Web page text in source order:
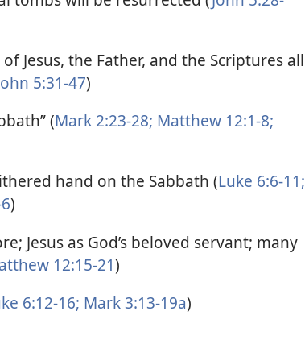
Jesus, the Father, and the Scriptures all
5:31-47)
(Mark 2:23-28; Matthew 12:1-8;
hand on the Sabbath (Luke 6:6-11;
)
Jesus as God’s beloved servant; many
12:15-21)
6:12-16; Mark 3:13-19a)